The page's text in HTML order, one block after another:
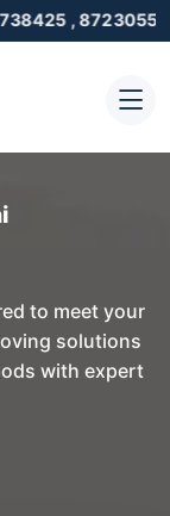
to meet your
solutions
with expert